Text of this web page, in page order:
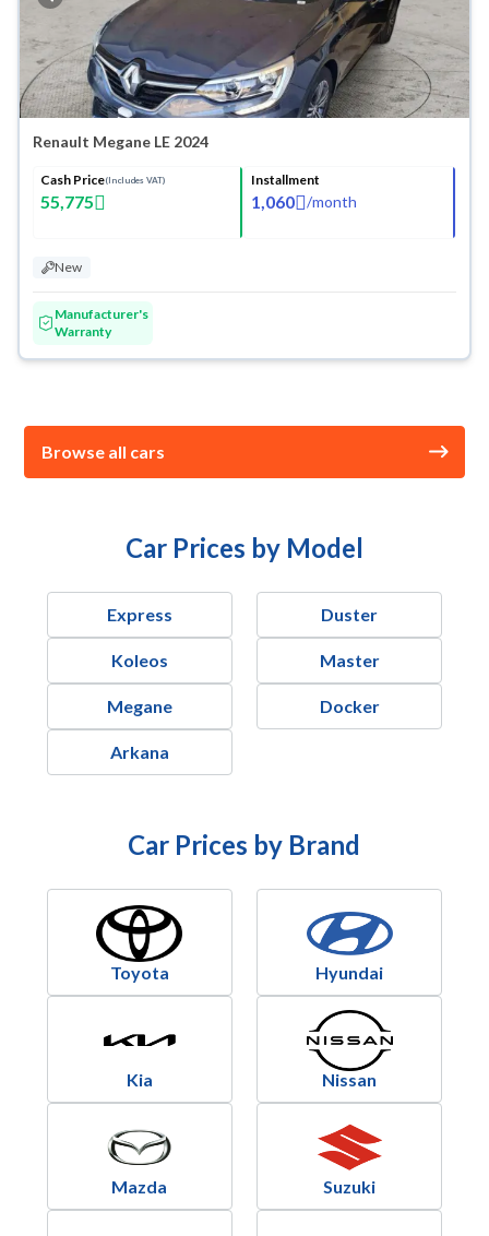
Renault Megane LE 2024
Cash Price(Includes VAT)
55,775
Installment
1,060 /month
New
Manufacturer's
Warranty
Browse all cars
Car Prices by Model
Express Duster
Koleos Master
Megane Docker
Arkana
Car Prices by Brand
Toyota Hyundai
Kia Nissan
Mazda Suzuki